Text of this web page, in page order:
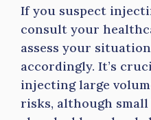
If you suspect
consult your
assess your
accordingly. It’s
injecting large
risks, although